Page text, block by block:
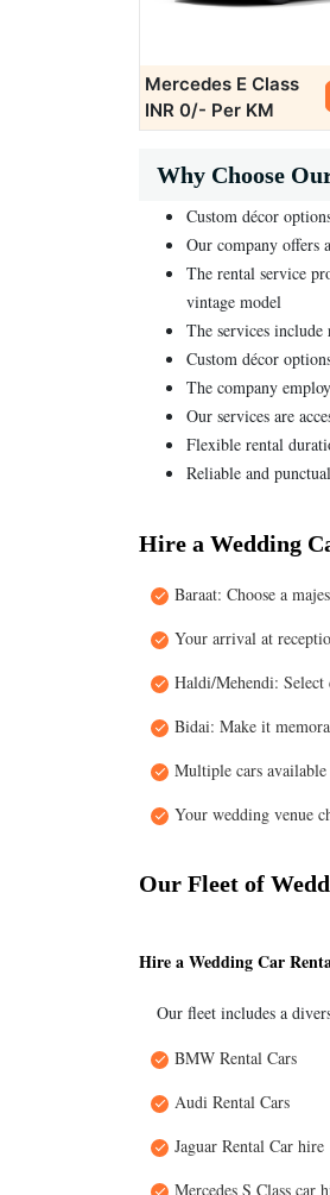
Mercedes E Class
INR 0/- Per KM
Why Choose
Custom décor
Our company offers
The rental service
vintage model
The services
Custom décor
The company
Our services are
Flexible rental
Reliable and
Hire a Wedding
Baraat: Choose a
Your arrival at
Haldi/Mehendi: Select
Bidai: Make it
Multiple cars
Your wedding venue
Our Fleet of
Hire a Wedding Car
Our fleet includes a
BMW Rental Cars
Audi Rental Cars
Jaguar Rental Car hire
Mercedes S Class car